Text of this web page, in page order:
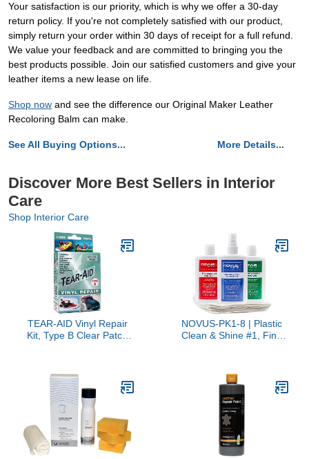
Your satisfaction is our priority, which is why we offer a 30-day
return policy. If you're not completely satisfied with our product,
simply return your order within 30 days of receipt for a full refund.
We value your feedback and are committed to bringing you the
best products possible. Join our satisfied customers and give your
leather items a new lease on life.
Shop now and see the difference our Original Maker Leather
Recoloring Balm can make.
See All Buying Options... More Details...
Discover More Best Sellers in Interior
Care
Shop Interior Care
TEAR-AID Vinyl Repair
Kit, Type B Clear Patch
Matresses, Pool Liners
and More, Green Box,
Single Pack
NOVUS-PK1-8 | Plastic
Clean & Shine #1, Fine
#3 and Polish Mates
Pack | 8 Ounce Bottles